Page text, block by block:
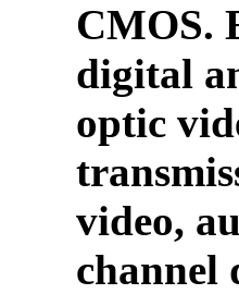
CMOS.
digital
optic
video,
channel